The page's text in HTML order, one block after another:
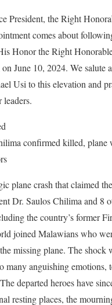
President, the Right
comes about
Honor the Right
June 10, 2024. We salute
Usi to this elevation and
confirmed killed, plane
plane crash that claimed
Dr. Saulos Chilima and 8
the country’s former
joined Malawians who
missing plane. The shock
many anguishing emotions,
departed heroes have
resting places, the